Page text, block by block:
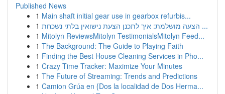
Published News
1 Main shaft initial gear use in gearbox refurbis...
1
הצעה מושלמת: איך לתכנן הצעת נישואין בלתי נשכחת ...
1 Mitolyn ReviewsMitolyn TestimonialsMitolyn Feed...
1 The Background: The Guide to Playing Faith
1 Finding the Best House Cleaning Services in Pho...
1 Crazy Time Tracker: Maximize Your Minutes
1 The Future of Streaming: Trends and Predictions
1 Camion Grúa en {Dos la localidad de Dos Herma...